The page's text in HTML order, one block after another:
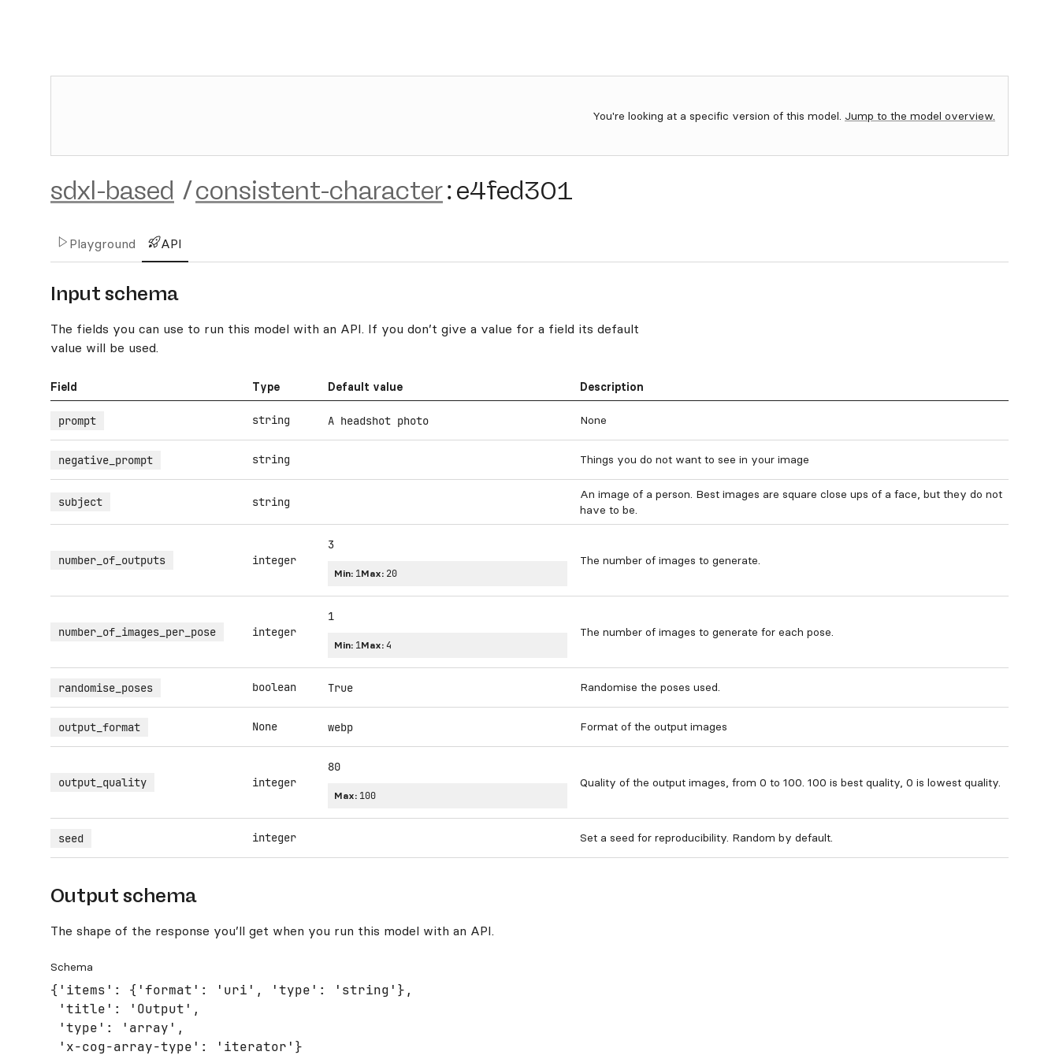
You're looking at a specific version of this model. Jump to the model overview.
sdxl-based /consistent-character:e4fed301
Playground API
Input schema
The fields you can use to run this model with an API. If you don’t give a value for a field its default
value will be used.
Field Type Default value Description
prompt string A headshot photo None
negative_prompt string Things you do not want to see in your image
subject string
An image of a person. Best images are square close ups of a face, but they do not
have to be.
number_of_outputs integer
3
Min: 1Max: 20
The number of images to generate.
number_of_images_per_pose integer
1
Min: 1Max: 4
The number of images to generate for each pose.
randomise_poses boolean True Randomise the poses used.
output_format None webp Format of the output images
output_quality integer
80
Max: 100
Quality of the output images, from 0 to 100. 100 is best quality, 0 is lowest quality.
seed integer Set a seed for reproducibility. Random by default.
Output schema
The shape of the response you’ll get when you run this model with an API.
Schema
{'items': {'format': 'uri', 'type': 'string'},
'title': 'Output',
'type': 'array',
'x-cog-array-type': 'iterator'}